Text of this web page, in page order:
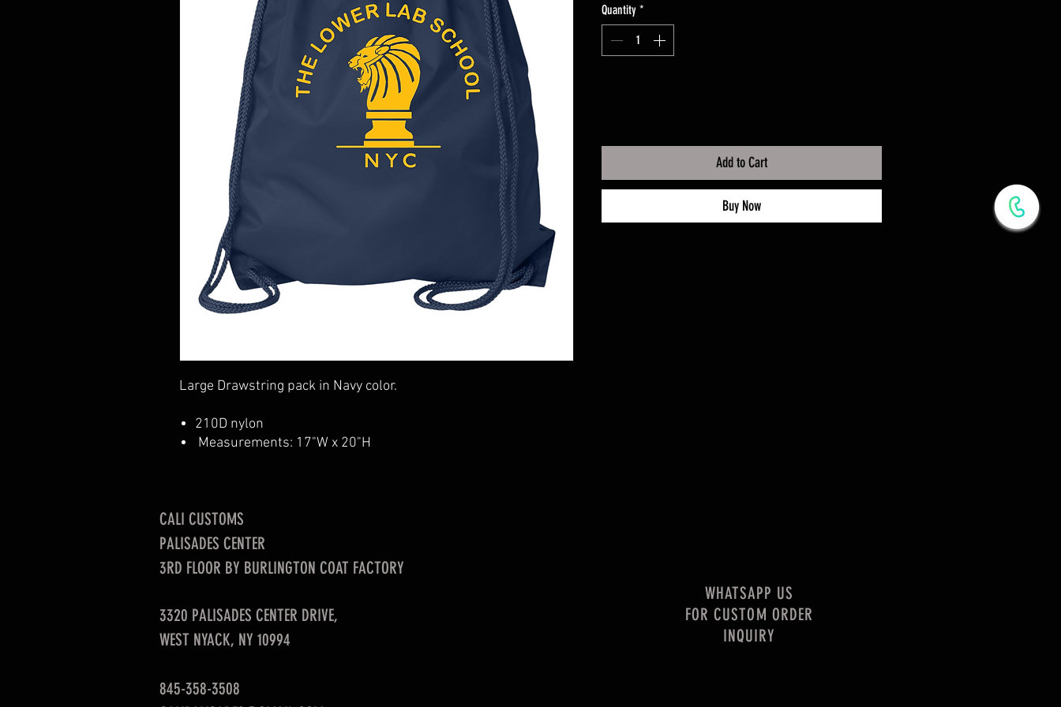
Large Drawstring pack in Navy color.
210D nylon
Measurements: 17"W x 20"H
Quantity *
Add to Cart
Buy Now
CALI CUSTOMS
PALISADES CENTER​
3RD FLOOR BY BURLINGTON COAT FACTORY
3320 PALISADES CENTER DRIVE,
WEST NYACK, NY 10994
845-358-3508
WHATSAPP US
FOR CUSTOM ORDER
INQUIRY